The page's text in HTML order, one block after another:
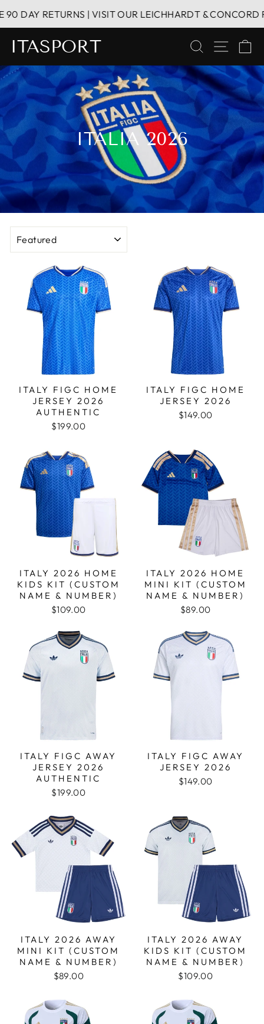
to RETURNS | VISIT OUR LEICHHARDT & CONCORD
ITASPORT SEARCH
SITE
ITALIA 2026
ITALY FIGC HOME
JERSEY 2026
AUTHENTIC
$199.00
ITALY FIGC HOME
JERSEY 2026
$149.00
ITALY 2026 HOME
KIDS KIT (CUSTOM
NAME & NUMBER)
$109.00
ITALY 2026 HOME
MINI KIT (CUSTOM
NAME & NUMBER)
$89.00
ITALY FIGC AWAY
JERSEY 2026
AUTHENTIC
$199.00
ITALY FIGC AWAY
JERSEY 2026
$149.00
ITALY 2026 AWAY
MINI KIT (CUSTOM
NAME & NUMBER)
$89.00
ITALY 2026 AWAY
KIDS KIT (CUSTOM
NAME & NUMBER)
$109.00